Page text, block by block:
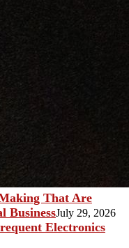
That Are
BusinessJuly 29, 2026